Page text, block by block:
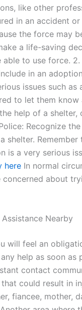
like other
in an accident
the force may
a life-saving
to use force.
in an
issues such as
to let them
help of a shelter,
Recognize
shelter.
is a very serious
here In normal
about
Nearby
will feel an
help as soon as
contact
could result in
fiancee, mother,